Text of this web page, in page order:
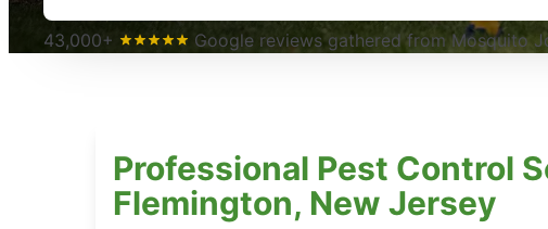
-- Crista B.
43,000+
Google reviews gathered from Mosquito
Professional Pest Control
Flemington, New Jersey